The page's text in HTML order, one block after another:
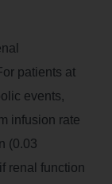
patients at
events,
infusion rate
(0.03
renal function